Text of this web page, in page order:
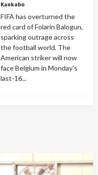
Kankabo
FIFA has overturned the
red card of Folarin Balogun,
sparking outrage across
the football world. The
American striker will now
face Belgium in Monday's
last-16...